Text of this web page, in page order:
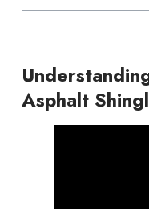
Asphalt